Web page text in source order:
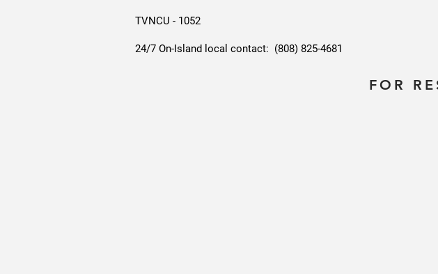
TVNCU - 1052
24/7 On-Island local contact: (808) 825-4681
FOR